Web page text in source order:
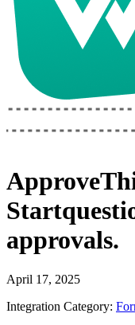
approvals.
April 17, 2025
Integration Category: